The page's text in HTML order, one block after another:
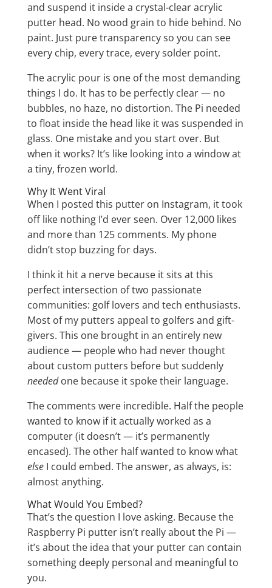
and suspend it inside a crystal-clear acrylic
putter head. No wood grain to hide behind. No
paint. Just pure transparency so you can see
every chip, every trace, every solder point.
The acrylic pour is one of the most demanding
things I do. It has to be perfectly clear — no
bubbles, no haze, no distortion. The Pi needed
to float inside the head like it was suspended in
glass. One mistake and you start over. But
when it works? It’s like looking into a window at
a tiny, frozen world.
Why It Went Viral
When I posted this putter on Instagram, it took
off like nothing I’d ever seen. Over 12,000 likes
and more than 125 comments. My phone
didn’t stop buzzing for days.
I think it hit a nerve because it sits at this
perfect intersection of two passionate
communities: golf lovers and tech enthusiasts.
Most of my putters appeal to golfers and gift-
givers. This one brought in an entirely new
audience — people who had never thought
about custom putters before but suddenly
neededone because it spoke their language.
The comments were incredible. Half the people
wanted to know if it actually worked as a
computer (it doesn’t — it’s permanently
encased). The other half wanted to know what
elseI could embed. The answer, as always, is:
almost anything.
What Would You Embed?
That’s the question I love asking. Because the
Raspberry Pi putter isn’t really about the Pi —
it’s about the idea that your putter can contain
something deeply personal and meaningful to
you.